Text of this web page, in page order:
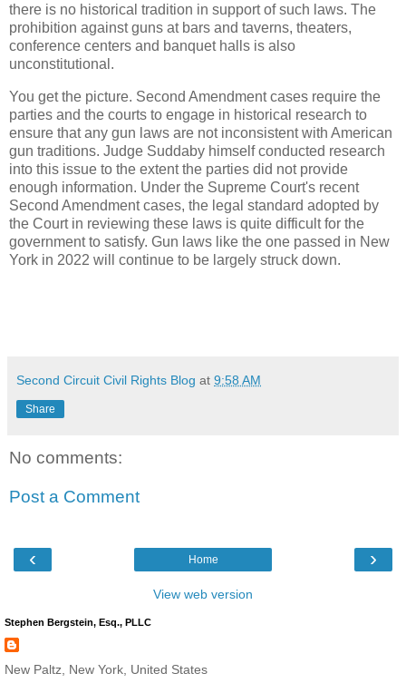
there is no historical tradition in support of such laws. The
prohibition against guns at bars and taverns, theaters,
conference centers and banquet halls is also
unconstitutional.
You get the picture. Second Amendment cases require the
parties and the courts to engage in historical research to
ensure that any gun laws are not inconsistent with American
gun traditions. Judge Suddaby himself conducted research
into this issue to the extent the parties did not provide
enough information. Under the Supreme Court's recent
Second Amendment cases, the legal standard adopted by
the Court in reviewing these laws is quite difficult for the
government to satisfy. Gun laws like the one passed in New
York in 2022 will continue to be largely struck down.
Second Circuit Civil Rights Blog at 9:58 AM
Share
No comments:
Post a Comment
‹ ›
Home
View web version
Stephen Bergstein, Esq., PLLC
New Paltz, New York, United States